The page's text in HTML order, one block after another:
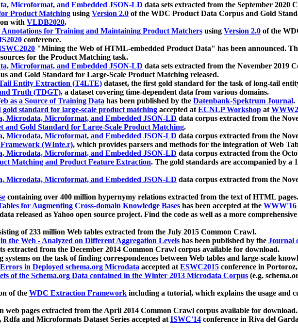
Microformat, and Embedded JSON-LD data sets extracted from the September 2020
Product Matching using Version 2.0 of the WDC Product Data Corpus and Gold
with VLDB2020.
Annotations for Training and Maintaining Product Matchers using Version 2.0 of the
conference.
"Mining the Web of HTML-embedded Product Data" has been announced.
for the Product Matching task.
Microformat, and Embedded JSON-LD data sets extracted from the November 2019
and Gold Standard for Large-Scale Product Matching released.
Entity Extraction (T4LTE) dataset, the first gold standard for the task of long-tail
Truth (TDGT), a dataset covering time-dependent data from various domains.
as a Source of Training Data has been published by the Datenbank-Spektrum Journal.
standard for large-scale product matching accepted atECNLP Workshop at
Microdata, Microformat, and Embedded JSON-LD data corpus extracted from the
and Gold Standard for Large-Scale Product Matching.
Microdata, Microformat, and Embedded JSON-LD data corpus extracted from the
(WInte.r), which provides parsers and methods for the integration of Web
Microdata, Microformat, and Embedded JSON-LD data corpus extracted from the
Matching and Product Feature Extraction. The gold standards are accompanied by
Microdata, Microformat, and Embedded JSON-LD data corpus extracted from the
containing over 400 million hypernymy relations extracted from the text of HTML pages.
for Augmenting Cross-domain Knowledge Bases has been accepted at the WWW'16
released as Yahoo open source project. Find the code as well as a more
of 233 million Web tables extracted from the July 2015 Common Crawl.
the Web - Analyzed on Different Aggregation Levels has been published by the Journal
extracted from the December 2014 Common Crawl corpus available for download.
on the task of finding correspondences between Web tables and large-scale
in Deployed schema.org Microdata accepted atESWC2015 conference in
of the Schema.org Data contained in the Winter 2013 Microdata Corpus (e.g.
of the WDC Extraction Framework including a tutorial, which explains the usage and
web pages extracted from the April 2014 Common Crawl corpus available for download.
and Microformats Dataset Series accepted atISWC'14 conference in Riva del